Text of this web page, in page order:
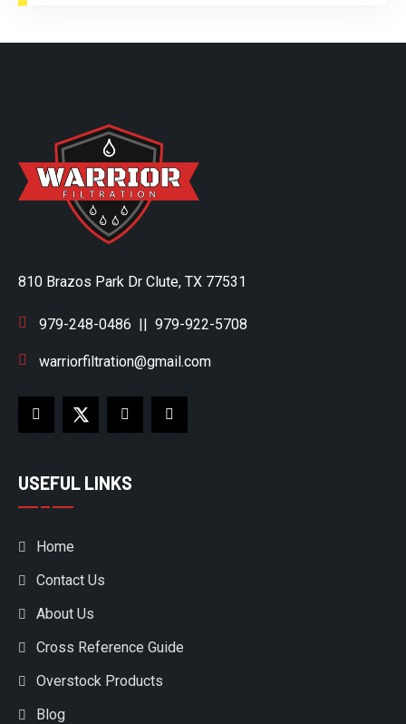
810 Brazos Park Dr Clute, TX 77531
979-248-0486 || 979-922-5708
warriorfiltration@gmail.com
USEFUL LINKS
Home
Contact Us
About Us
Cross Reference Guide
Overstock Products
Blog